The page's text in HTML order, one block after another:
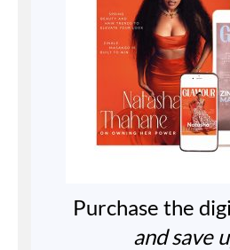
Purchase the
and save